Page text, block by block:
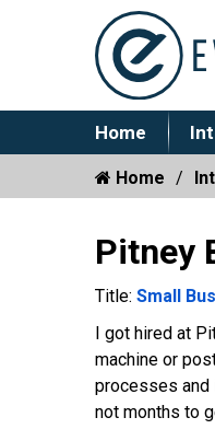
Home
Home
Pitney
Title: Small
I got hired at
machine or
processes and
not months to